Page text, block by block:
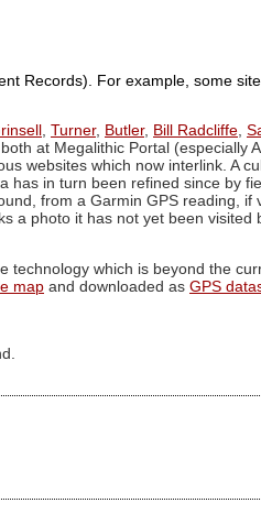
Records). For example, some
, Turner, Butler, Bill Radcliffe,
at Megalithic Portal (especially
websites which now interlink. A
in turn been refined since by
from a Garmin GPS reading, if
a photo it has not yet been visited
technology which is beyond the
map and downloaded as GPS